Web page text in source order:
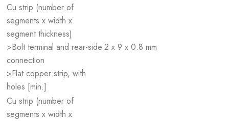
Cu strip (number of
segments x width x
segment thickness)
>Bolt terminal and rear-side
connection
>Flat copper strip, with
holes [min.]
2 x 9 x 0.8 mm
Cu strip (number of
segments x width x